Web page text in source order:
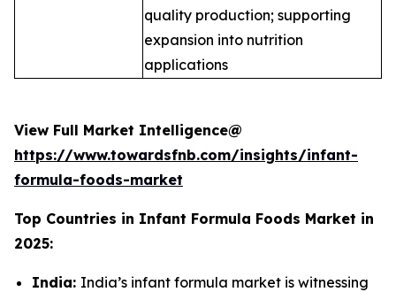
quality production; supporting
expansion into nutrition
applications
View Full Market Intelligence@
https://www.towardsfnb.com/insights/infant-
formula-foods-market
Top Countries in Infant Formula Foods Market in
2025:
India: India’s infant formula market is witnessing